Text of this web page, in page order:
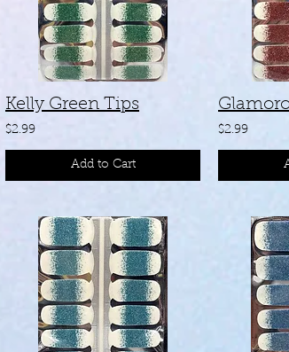
Kelly Green Tips
$2.99
Add to Cart
$2.99